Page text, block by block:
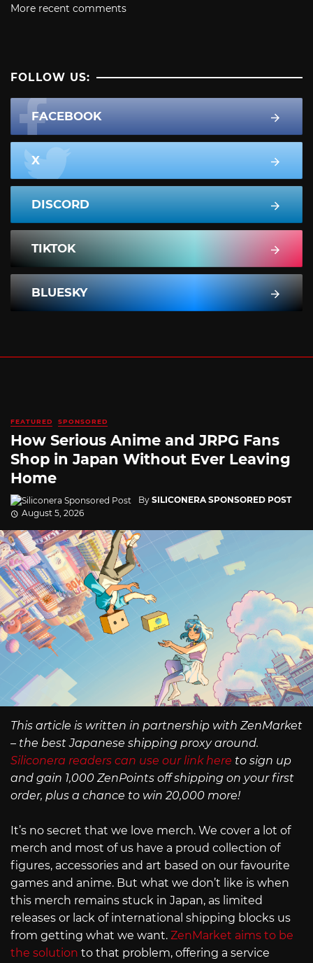
More recent comments
FOLLOW US:
FACEBOOK
X
DISCORD
TIKTOK
BLUESKY
FEATURED SPONSORED
How Serious Anime and JRPG Fans
Shop in Japan Without Ever Leaving
Home
By SILICONERA SPONSORED POST
August 5, 2026
This article is written in partnership with ZenMarket
– the best Japanese shipping proxy around.
Siliconera readers can use our link here to sign up
and gain 1,000 ZenPoints off shipping on your first
order, plus a chance to win 20,000 more!
It’s no secret that we love merch. We cover a lot of
merch and most of us have a proud collection of
figures, accessories and art based on our favourite
games and anime. But what we don’t like is when
this merch remains stuck in Japan, as limited
releases or lack of international shipping blocks us
from getting what we want. ZenMarket aims to be
the solution to that problem, offering a service